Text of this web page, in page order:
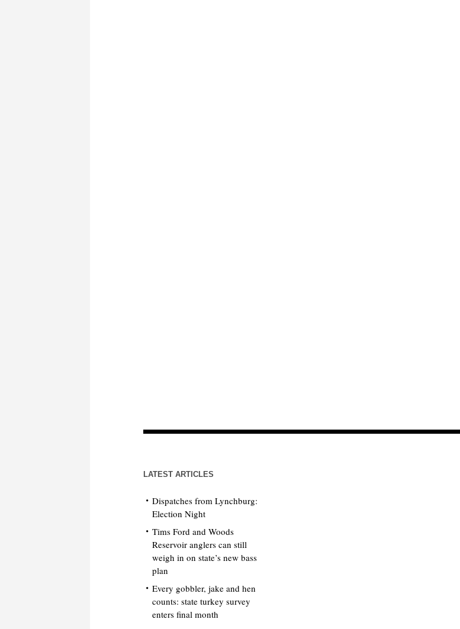
LATEST ARTICLES
Dispatches from Lynchburg:
Election Night
Tims Ford and Woods
Reservoir anglers can still
weigh in on state’s new bass
plan
Every gobbler, jake and hen
counts: state turkey survey
enters final month